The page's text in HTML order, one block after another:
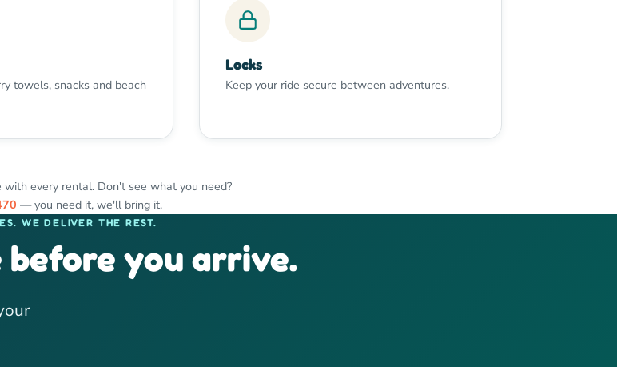
towels, snacks and beach
Locks
Keep your ride secure between adventures.
every rental. Don't see what you need?
— you need it, we'll bring it.
WE DELIVER THE REST.
before you arrive.